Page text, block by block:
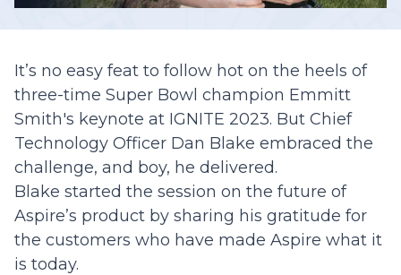
It’s no easy feat to follow hot on the heels of
three-time Super Bowl champion Emmitt
Smith's keynote at IGNITE 2023. But Chief
Technology Officer Dan Blake embraced the
challenge, and boy, he delivered.
Blake started the session on the future of
Aspire’s product by sharing his gratitude for
the customers who have made Aspire what it
is today.